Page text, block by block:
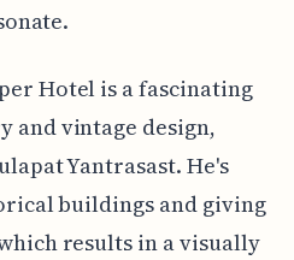
Hotel is a fascinating
and vintage design,
Yantrasast. He's
buildings and giving
results in a visually